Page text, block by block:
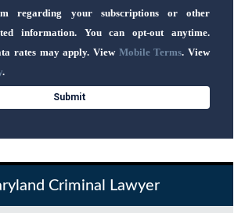
regarding your subscriptions or other
information. You can opt-out anytime.
rates may apply. View Mobile Terms. View
.
Criminal Lawyer